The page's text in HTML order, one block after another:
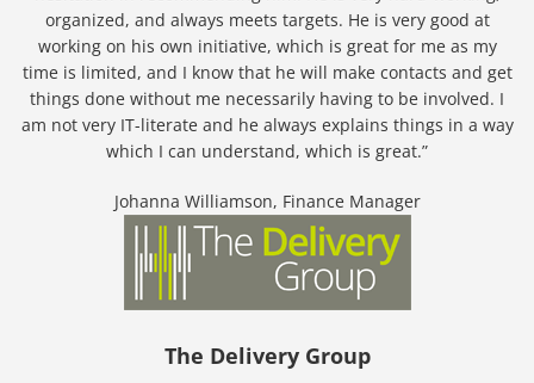
organized, and always meets targets. He is very good at
working on his own initiative, which is great for me as my
time is limited, and I know that he will make contacts and get
things done without me necessarily having to be involved. I
am not very IT-literate and he always explains things in a way
which I can understand, which is great.”
Johanna Williamson, Finance Manager
The Delivery Group